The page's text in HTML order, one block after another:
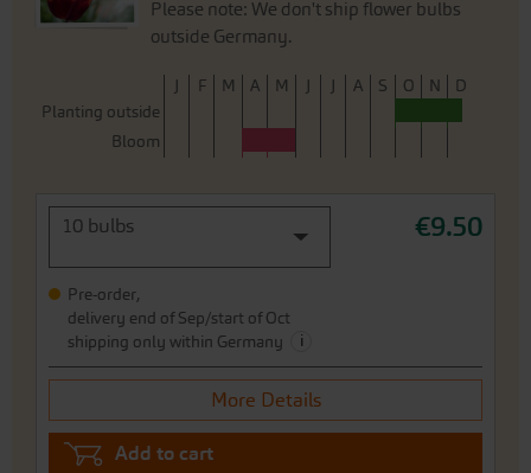
Please note: We don't ship flower bulbs
outside Germany.
J F M A M J J A S O N
D
Planting outside
Bloom
10 bulbs €9.50
Pre-order,
delivery end of Sep/start of Oct
shipping only within Germany
i
More Details
Add to cart